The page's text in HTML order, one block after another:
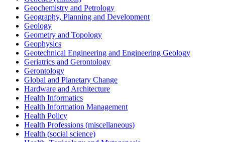
Geochemistry and Petrology
Geography, Planning and Development
Geology
Geometry and Topology
Geophysics
Geotechnical Engineering and Engineering Geology
Geriatrics and Gerontology
Gerontology
Global and Planetary Change
Hardware and Architecture
Health Informatics
Health Information Management
Health Policy
Health Professions (miscellaneous)
Health (social science)